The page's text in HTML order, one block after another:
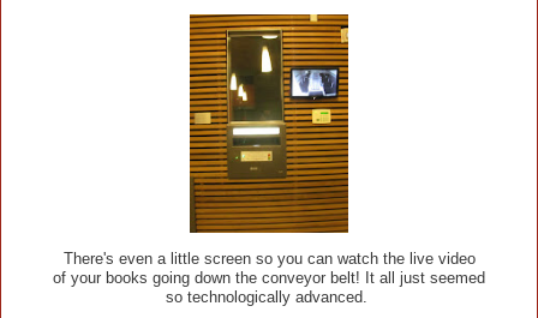
There's even a little screen so you can watch the live video
of your books going down the conveyor belt! It all just seemed
so technologically advanced.